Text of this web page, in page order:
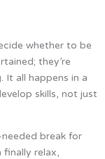
whether to be
they’re
It all happens in a
skills, not just
break for
finally relax,